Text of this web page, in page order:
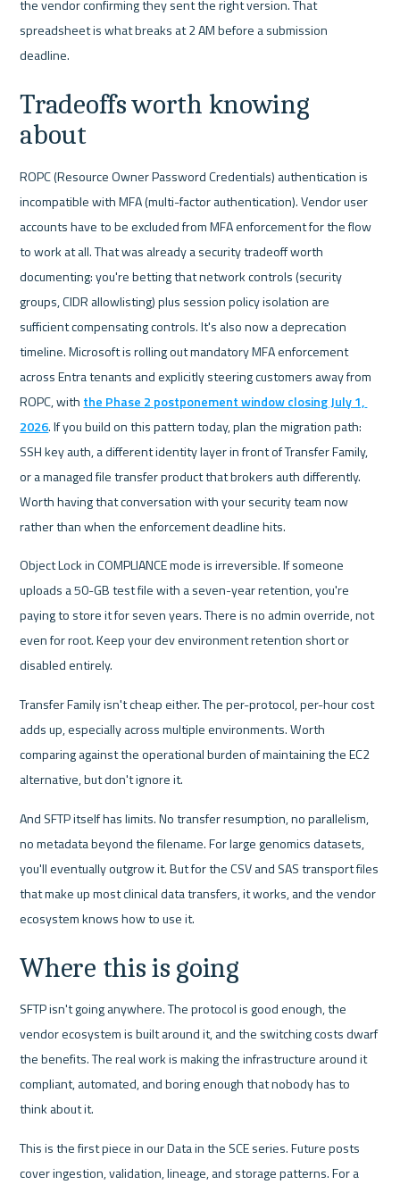
the vendor confirming they sent the right version. That
spreadsheet is what breaks at 2 AM before a submission
deadline.
Tradeoffs worth knowing
about
ROPC (Resource Owner Password Credentials) authentication is
incompatible with MFA (multi-factor authentication). Vendor user
accounts have to be excluded from MFA enforcement for the flow
to work at all. That was already a security tradeoff worth
documenting: you're betting that network controls (security
groups, CIDR allowlisting) plus session policy isolation are
sufficient compensating controls. It's also now a deprecation
timeline. Microsoft is rolling out mandatory MFA enforcement
across Entra tenants and explicitly steering customers away from
ROPC, with the Phase 2 postponement window closing July 1,
2026. If you build on this pattern today, plan the migration path:
SSH key auth, a different identity layer in front of Transfer Family,
or a managed file transfer product that brokers auth differently.
Worth having that conversation with your security team now
rather than when the enforcement deadline hits.
Object Lock in COMPLIANCE mode is irreversible. If someone
uploads a 50-GB test file with a seven-year retention, you're
paying to store it for seven years. There is no admin override, not
even for root. Keep your dev environment retention short or
disabled entirely.
Transfer Family isn't cheap either. The per-protocol, per-hour cost
adds up, especially across multiple environments. Worth
comparing against the operational burden of maintaining the EC2
alternative, but don't ignore it.
And SFTP itself has limits. No transfer resumption, no parallelism,
no metadata beyond the filename. For large genomics datasets,
you'll eventually outgrow it. But for the CSV and SAS transport files
that make up most clinical data transfers, it works, and the vendor
ecosystem knows how to use it.
Where this is going
SFTP isn't going anywhere. The protocol is good enough, the
vendor ecosystem is built around it, and the switching costs dwarf
the benefits. The real work is making the infrastructure around it
compliant, automated, and boring enough that nobody has to
think about it.
This is the first piece in our Data in the SCE series. Future posts
cover ingestion, validation, lineage, and storage patterns. For a